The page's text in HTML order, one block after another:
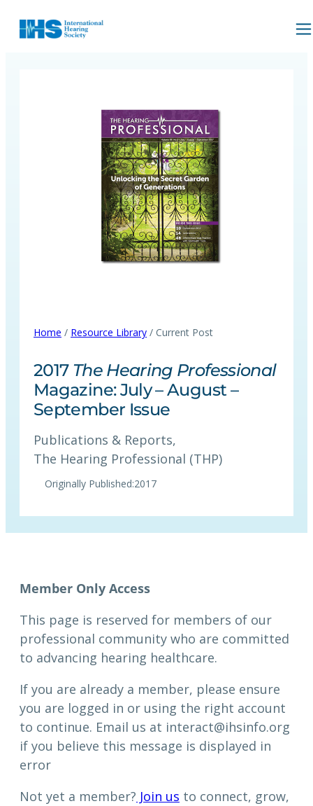
Home / Resource Library / Current Post
2017 The Hearing Professional
Magazine: July – August –
September Issue
Publications & Reports,
The Hearing Professional (THP)
Originally Published:2017
This page is reserved for members of our
professional community who are committed
to advancing hearing healthcare.
If you are already a member, please ensure
you are logged in or using the right account
to continue. Email us at interact@ihsinfo.org
if you believe this message is displayed in
error
Not yet a member? Join us to connect, grow,